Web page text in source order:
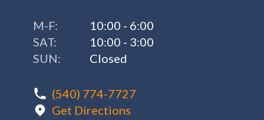
M-F:
10:00 - 6:00
SAT:
10:00 - 3:00
SUN:
Closed
(540) 774-7727
Get Directions